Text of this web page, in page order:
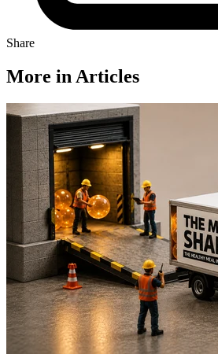
Share
More in Articles